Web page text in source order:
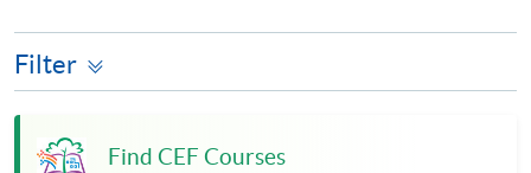
Filter
Find CEF Courses